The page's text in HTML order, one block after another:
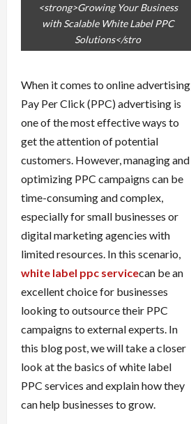
<strong>Growing Your Business
with Scalable White Label PPC
Solutions</stro
When it comes to online advertising,
Pay Per Click (PPC) advertising is
one of the most effective ways to
get the attention of potential
customers. However, managing and
optimizing PPC campaigns can be
time-consuming and complex,
especially for small businesses or
digital marketing agencies with
limited resources. In this scenario,
white label ppc servicecan be an
excellent choice for businesses
looking to outsource their PPC
campaigns to external experts. In
this blog post, we will take a closer
look at the basics of white label
PPC services and explain how they
can help businesses to grow.